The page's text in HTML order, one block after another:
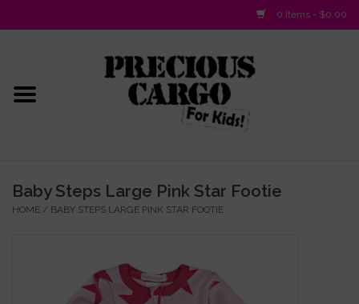
0 Items - $0.00
Baby Gifts & Plush Toys
Baby Steps Large Pink Star Footie
HOME / BABY STEPS LARGE PINK STAR FOOTIE